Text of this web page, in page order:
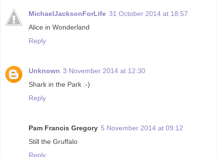
MichaelJacksonForLife 31 October 2014 at 18:57
Alice in Wonderland
Reply
Unknown 3 November 2014 at 12:30
Shark in the Park :-)
Reply
Pam Francis Gregory 5 November 2014 at 09:12
Still the Gruffalo
Reply